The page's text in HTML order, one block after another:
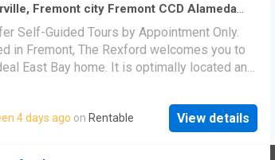
Fremont city Fremont CCD Alameda
California
· Patio·Balcony·Swimming pool
Self-Guided Tours by Appointment Only.
in Fremont, The Rexford welcomes you to
East Bay home. It is optimally located and
friendly community in the heart of the
With various one-, two-, and three-
apartments, plus select two-story
4 days ago on Rentable View details